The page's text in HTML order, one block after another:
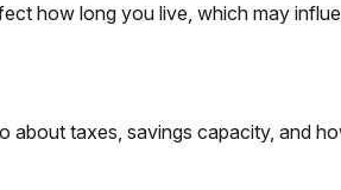
how long you live, which may
about taxes, savings capacity, and